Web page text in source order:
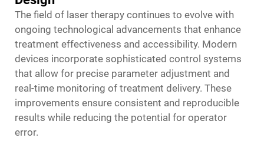
The field of laser therapy continues to evolve with
ongoing technological advancements that enhance
treatment effectiveness and accessibility. Modern
devices incorporate sophisticated control systems
that allow for precise parameter adjustment and
real-time monitoring of treatment delivery. These
improvements ensure consistent and reproducible
results while reducing the potential for operator
error.